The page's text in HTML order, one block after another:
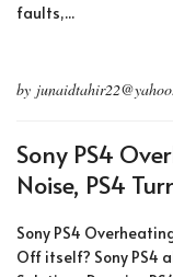
faults,...
by
Sony PS4
Noise, PS4
Sony PS4
Off itself? Sony PS4